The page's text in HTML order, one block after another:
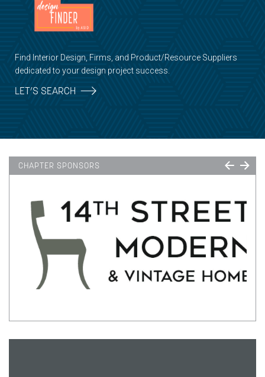
Find Interior Design, Firms, and Product/Resource Suppliers
dedicated to your design project success.
LET’S SEARCH
CHAPTER SPONSORS